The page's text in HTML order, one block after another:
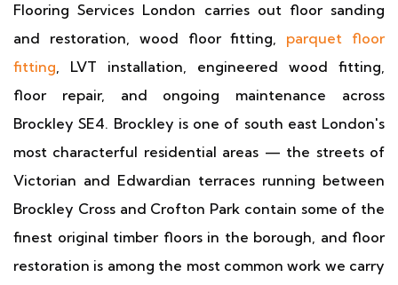
Flooring Services London carries out floor sanding
and restoration, wood floor fitting, parquet floor
fitting, LVT installation, engineered wood fitting,
floor repair, and ongoing maintenance across
Brockley SE4. Brockley is one of south east London's
most characterful residential areas — the streets of
Victorian and Edwardian terraces running between
Brockley Cross and Crofton Park contain some of the
finest original timber floors in the borough, and floor
restoration is among the most common work we carry